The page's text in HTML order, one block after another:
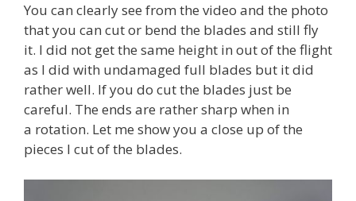
You can clearly see from the video and the photo
that you can cut or bend the blades and still fly
it. I did not get the same height in out of the flight
as I did with undamaged full blades but it did
rather well. If you do cut the blades just be
careful. The ends are rather sharp when in
a rotation. Let me show you a close up of the
pieces I cut of the blades.